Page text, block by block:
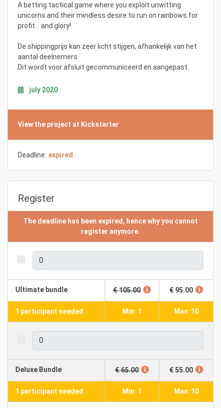
A betting tactical game where you exploit unwitting
unicorns and their mindless desire to run on rainbows for
profit... and glory!
De shippingprijs kan zeer licht stijgen, afhankelijk van het
aantal deelnemers.
Dit wordt voor afsluit gecommuniceerd en aangepast.
july 2020
View the project at Kickstarter
Deadline: expired
Register
The deadline has been expired, hence why you cannot
register anymore.
Ultimate bundle € 105.00 € 95.00
1 participant needed Min: 1 Max: 10
Deluxe Bundle € 65.00 € 55.00
1 participant needed Min: 1 Max: 10